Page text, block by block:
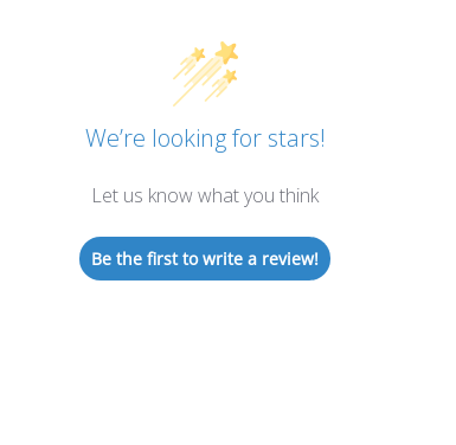
We’re looking for stars!
Let us know what you think
Be the first to write a review!